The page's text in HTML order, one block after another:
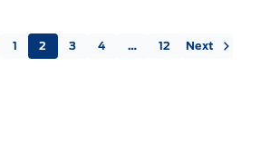
1 2 3 4 … 12 Next »